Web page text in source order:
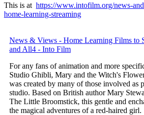
This is at https://www.intofilm.org/news-
home-learning-streaming
News & Views - Home Learning Films to
and All4 - Into Film
For any fans of animation and more
Studio Ghibli, Mary and the Witch's
was created by many of those involved as
studio. Based on British author Mary
The Little Broomstick, this gentle and
the magical adventures of a red-haired girl.